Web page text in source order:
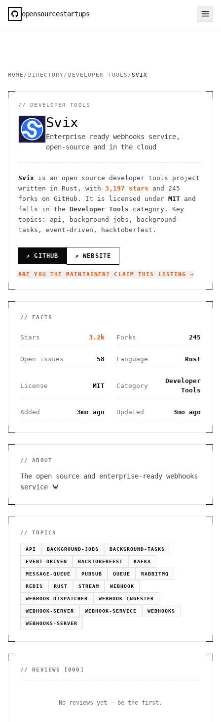
opensourcestartups
HOME / DIRECTORY / DEVELOPER TOOLS /SVIX
//DEVELOPER TOOLS
Svix
Enterprise ready webhooks service,
open-source and in the cloud
Svix is an open source developer tools project
written in Rust , with 3,197 stars and
245
forks on GitHub. It is licensed under MIT and
falls in the Developer Tools category.
Key
topics: api, background-jobs, background-
tasks, event-driven, hacktoberfest.
↗ GITHUB ↗ WEBSITE
ARE YOU THE MAINTAINER? CLAIM THIS LISTING →
// FACTS
Stars 3.2k Forks 245
Open issues 58 Language Rust
License MIT Category
Developer
Tools
Added 3mo ago Updated 3mo ago
// ABOUT
The open source and enterprise-ready webhooks
service 🦀
// TOPICS
API BACKGROUND-JOBS BACKGROUND-TASKS
EVENT-DRIVEN HACKTOBERFEST KAFKA
MESSAGE-QUEUE PUBSUB QUEUE RABBITMQ
REDIS RUST STREAM WEBHOOK
WEBHOOK-DISPATCHER WEBHOOK-INGESTER
WEBHOOK-SERVER WEBHOOK-SERVICE WEBHOOKS
WEBHOOKS-SERVER
// REVIEWS [000 ]
No reviews yet — be the first.